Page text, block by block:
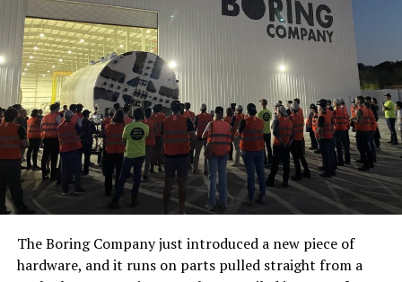
The Boring Company just introduced a new piece of
hardware, and it runs on parts pulled straight from a